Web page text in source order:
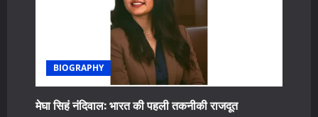
BIOGRAPHY
मेघा सिहं नंदिवाल: भारत की पहली तकनीकी राजदूत